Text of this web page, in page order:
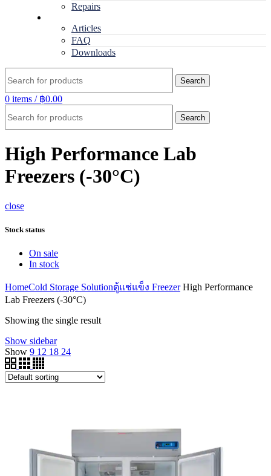
Repairs
Articles
FAQ
Downloads
Search
0 items / ฿0.00
Search
High Performance Lab
Freezers (-30°C)
close
Stock status
On sale
In stock
HomeCold Storage Solutionตู้แช่แข็ง FreezerHigh Performance
Lab Freezers (-30°C)
Showing the single result
Show sidebar
Show 9 12 18 24